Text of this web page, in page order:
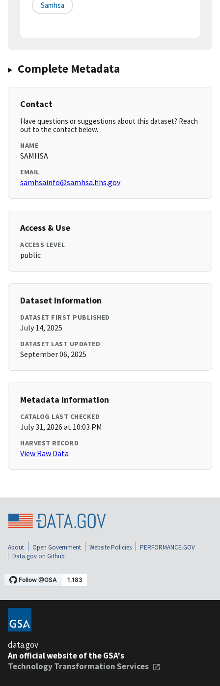
Samhsa
Complete Metadata
Contact
Have questions or suggestions about this dataset? Reach
out to the contact below.
NAME
SAMHSA
EMAIL
samhsainfo@samhsa.hhs.gov
Access & Use
ACCESS LEVEL
public
Dataset Information
DATASET FIRST PUBLISHED
July 14, 2025
DATASET LAST UPDATED
September 06, 2025
Metadata Information
CATALOG LAST CHECKED
July 31, 2026 at 10:03 PM
HARVEST RECORD
View Raw Data
About Open Government Website Policies
PERFORMANCE.GOV
Data.gov on Github
data.gov
An official website of the GSA's
Technology Transformation Services